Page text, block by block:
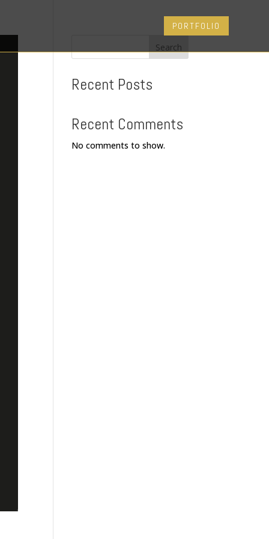
PORTFOLIO
Search
Recent Posts
Recent Comments
No comments to show.